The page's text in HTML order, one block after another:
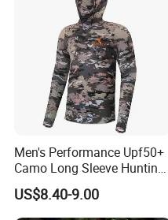
Men's Performance Upf50+
Camo Long Sleeve Hunting
Fishing Hoodie Hooded
Shirt with Mesh Neck Gaiter
US$8.40-9.00